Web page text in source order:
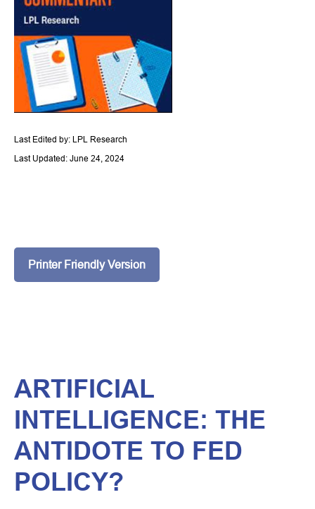
Last Edited by: LPL Research
Last Updated: June 24, 2024
Printer Friendly Version
ARTIFICIAL
INTELLIGENCE: THE
ANTIDOTE TO FED
POLICY?